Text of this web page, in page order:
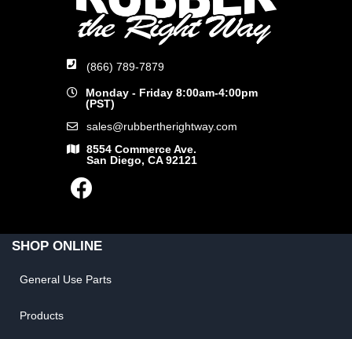
(866) 789-7879
Monday - Friday 8:00am-4:00pm
(PST)
sales@rubbertherightway.com
8554 Commerce Ave.
San Diego, CA 92121
SHOP ONLINE
General Use Parts
Products